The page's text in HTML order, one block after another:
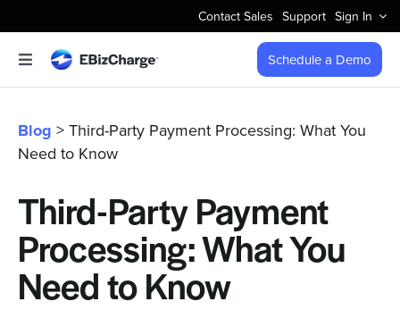
to
content
Contact Sales Support Sign In
Toggle
Navigation
Features
Integrations
Business Types
Schedule a Demo
Blog > Third-Party Payment Processing: What You
Need to Know
Third-Party Payment
Processing: What You
Need to Know